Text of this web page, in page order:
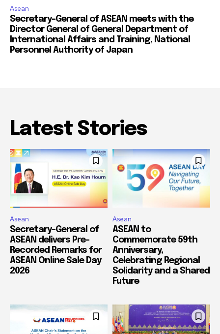
Asean
Secretary-General of ASEAN meets with the
Director General of General Department of
International Affairs and Training, National
Personnel Authority of Japan
Latest Stories
Asean
Secretary-General of
ASEAN delivers Pre-
Recorded Remarks for
ASEAN Online Sale Day
2026
Asean
ASEAN to
Commemorate 59th
Anniversary,
Celebrating Regional
Solidarity and a Shared
Future